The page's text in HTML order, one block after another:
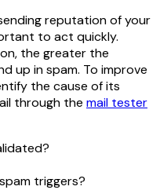
reputation of your
to act quickly.
the greater the
up in spam. To improve
the cause of its
through the mail tester
triggers?